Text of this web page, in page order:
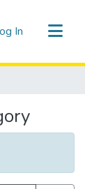
In (current)